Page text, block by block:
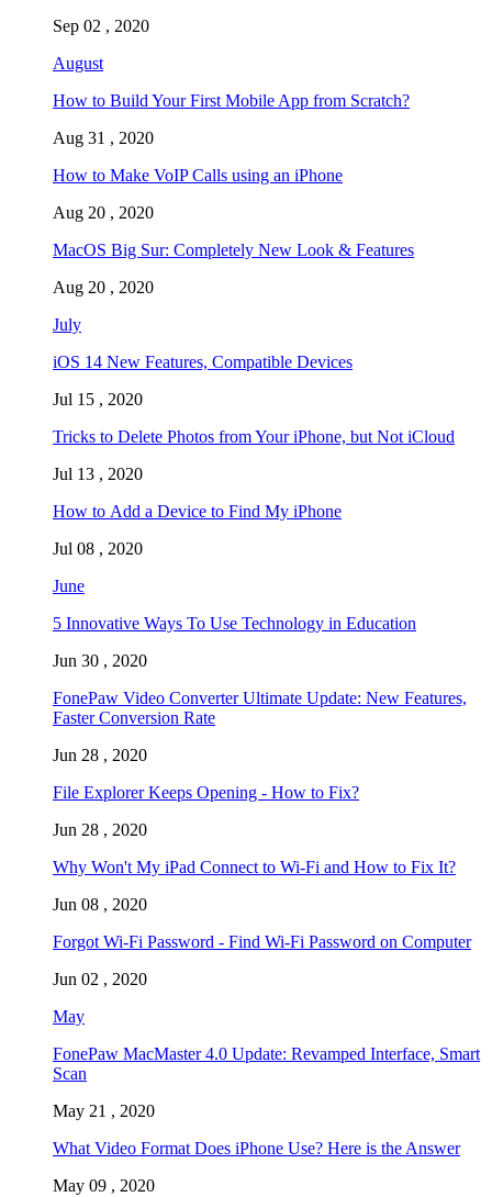
Sep 02 , 2020
August
How to Build Your First Mobile App from Scratch?
Aug 31 , 2020
How to Make VoIP Calls using an iPhone
Aug 20 , 2020
MacOS Big Sur: Completely New Look & Features
Aug 20 , 2020
July
iOS 14 New Features, Compatible Devices
Jul 15 , 2020
Tricks to Delete Photos from Your iPhone, but Not iCloud
Jul 13 , 2020
How to Add a Device to Find My iPhone
Jul 08 , 2020
June
5 Innovative Ways To Use Technology in Education
Jun 30 , 2020
FonePaw Video Converter Ultimate Update: New Features,
Faster Conversion Rate
Jun 28 , 2020
File Explorer Keeps Opening - How to Fix?
Jun 28 , 2020
Why Won't My iPad Connect to Wi-Fi and How to Fix It?
Jun 08 , 2020
Forgot Wi-Fi Password - Find Wi-Fi Password on Computer
Jun 02 , 2020
May
FonePaw MacMaster 4.0 Update: Revamped Interface, Smart
Scan
May 21 , 2020
What Video Format Does iPhone Use? Here is the Answer
May 09 , 2020